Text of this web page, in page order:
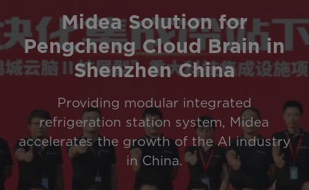
Midea Solution for
Pengcheng Cloud Brain in
Shenzhen China
Providing modular integrated
refrigeration station system, Midea
accelerates the growth of the AI industry
in China.